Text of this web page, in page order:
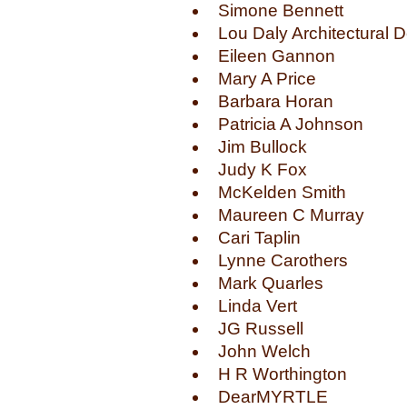
Simone Bennett
Lou Daly Architectural
Eileen Gannon
Mary A Price
Barbara Horan
Patricia A Johnson
Jim Bullock
Judy K Fox
McKelden Smith
Maureen C Murray
Cari Taplin
Lynne Carothers
Mark Quarles
Linda Vert
JG Russell
John Welch
H R Worthington
DearMYRTLE